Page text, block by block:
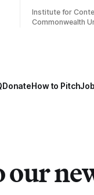
Institute for
Commonwealth
DonateHow to Pitch
our